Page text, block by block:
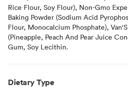
Rice Flour, Soy Flour), Non-Gmo
Baking Powder (Sodium Acid
Flour, Monocalcium Phosphate),
(Pineapple, Peach And Pear Juice
Gum, Soy Lecithin.
Dietary Type